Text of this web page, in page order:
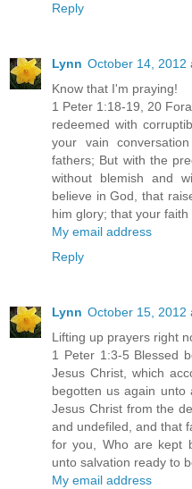
Reply
Lynn October 14, 2012
Know that I'm praying!
1 Peter 1:18-19, 20
redeemed with
your vain
fathers; But with the
without blemish and
believe in God, that
him glory; that your
My email address
Reply
Lynn October 15, 2012
Lifting up prayers right
1 Peter 1:3-5 Blessed
Jesus Christ, which
begotten us again
Jesus Christ from the
and undefiled, and that
for you, Who are kept
unto salvation ready to
My email address